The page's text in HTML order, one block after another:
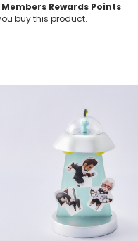
Members Rewards Points
buy this product.